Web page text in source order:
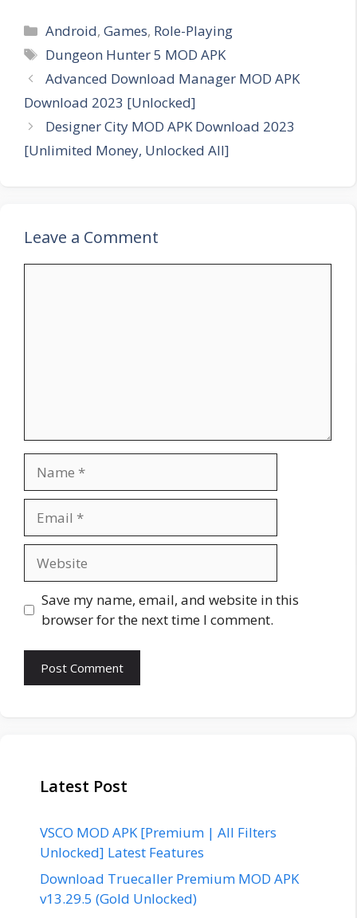
Categories
Android,Games, Role-Playing
Tags
Dungeon Hunter 5 MOD APK
Advanced Download Manager MOD APK
Download 2023 [Unlocked]
Designer City MOD APK Download 2023
[Unlimited Money, Unlocked All]
Leave a Comment
Save my name, email, and website in this
browser for the next time I comment.
Latest Post
VSCO MOD APK [Premium | All Filters
Unlocked] Latest Features
Download Truecaller Premium MOD APK
v13.29.5 (Gold Unlocked)